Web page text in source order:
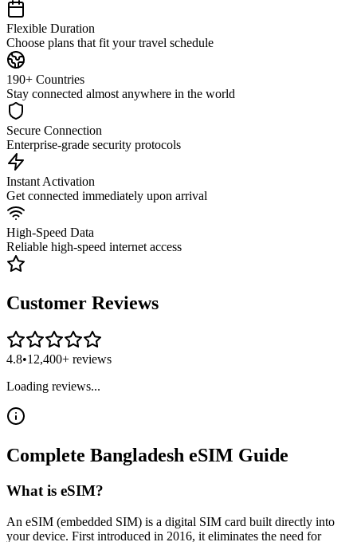
Flexible Duration
Choose plans that fit your travel schedule
190+ Countries
Stay connected almost anywhere in the world
Secure Connection
Enterprise-grade security protocols
Instant Activation
Get connected immediately upon arrival
High-Speed Data
Reliable high-speed internet access
Customer Reviews
4.8•12,400+ reviews
Loading reviews...
Complete Bangladesh eSIM Guide
What is eSIM?
An eSIM (embedded SIM) is a digital SIM card built directly into
your device. First introduced in 2016, it eliminates the need for